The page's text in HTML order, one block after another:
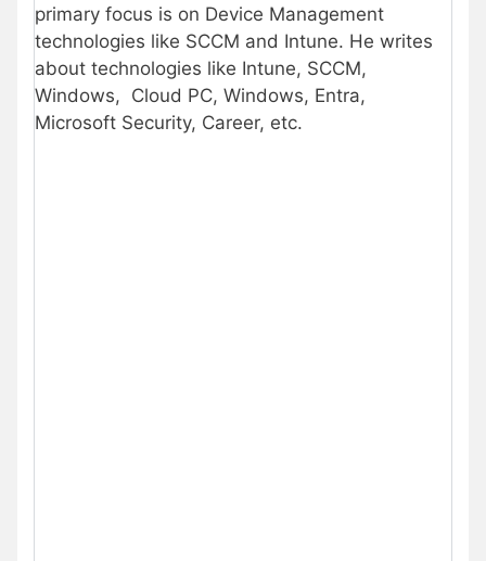
primary focus is on Device Management
technologies like SCCM and Intune. He writes
about technologies like Intune, SCCM,
Windows, Cloud PC, Windows, Entra,
Microsoft Security, Career, etc.